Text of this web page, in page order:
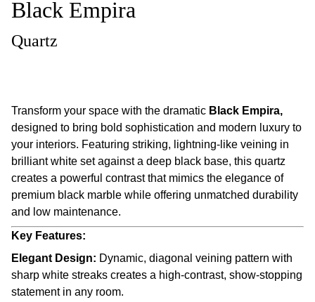
Black Empira
Quartz
Transform your space with the dramatic Black Empira,
designed to bring bold sophistication and modern luxury to
your interiors. Featuring striking, lightning-like veining in
brilliant white set against a deep black base, this quartz
creates a powerful contrast that mimics the elegance of
premium black marble while offering unmatched durability
and low maintenance.
Key Features:
Elegant Design: Dynamic, diagonal veining pattern with
sharp white streaks creates a high-contrast, show-stopping
statement in any room.